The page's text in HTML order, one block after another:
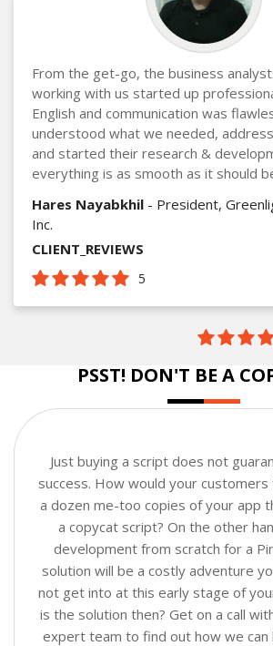
From the get-go, the business
working with us started up
English and communication was
understood what we needed,
and started their research &
everything is as smooth as it should
Hares Nayabkhil - President,
Inc.
CLIENT_REVIEWS
5
PSST! DON'T BE A
Just buying a script does not
success. How would your
a dozen me-too copies of your app
a copycat script? On the other
development from scratch for a
solution will be a costly adventure
not get into at this early stage of
is the solution then? Get on a call
expert team to find out how we can